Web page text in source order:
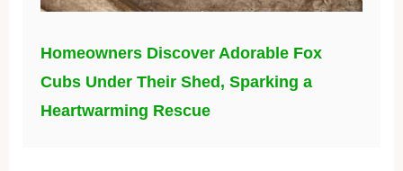
Homeowners Discover Adorable Fox
Cubs Under Their Shed, Sparking a
Heartwarming Rescue